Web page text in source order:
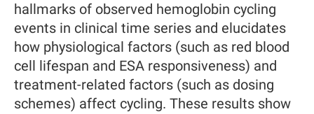
hallmarks of observed hemoglobin cycling
events in clinical time series and elucidates
how physiological factors (such as red blood
cell lifespan and ESA responsiveness) and
treatment-related factors (such as dosing
schemes) affect cycling. These results show